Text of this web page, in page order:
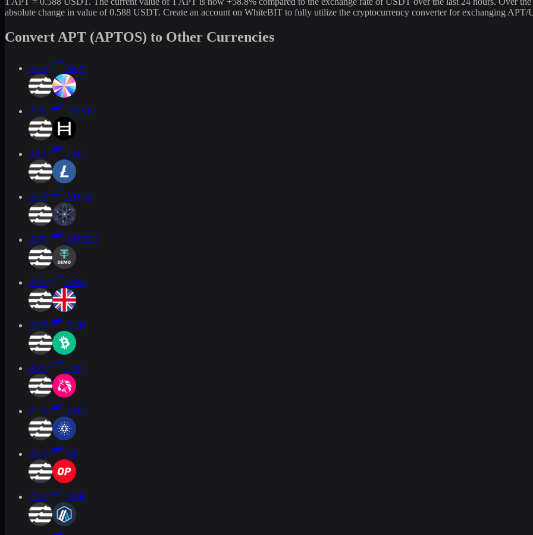
absolute change in value of 0.588 USDT. Create an account on WhiteBIT to fully utilize the cryptocurrency converter for exchanging APT/
Convert APT (APTOS) to Other Currencies
APT SKY
APT HBAR
APT LTC
APT ATOM
APT DUSDT
APT GBP
APT BCH
APT UNI
APT ADA
APT OP
APT ARB